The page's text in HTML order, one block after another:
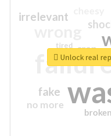
irrelevant
fake
no more
crap
broken
tired
Unlock real